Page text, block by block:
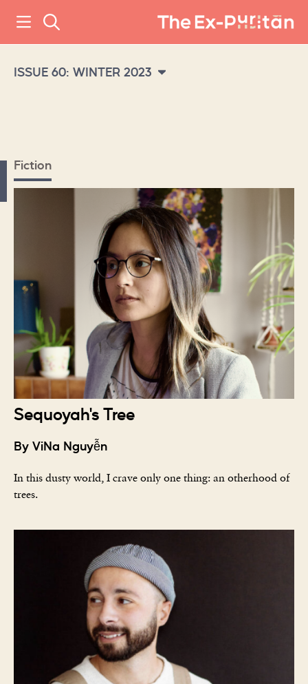
ISSUE 60: WINTER 2023
Fiction
Sequoyah's Tree
By ViNa Nguyễn
In this dusty world, I crave only one thing: an otherhood of
trees.